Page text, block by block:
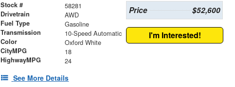
Stock # 58281
Drivetrain AWD
Fuel Type Gasoline
Transmission 10-Speed Automatic
Color Oxford White
CityMPG 18
HighwayMPG 24
See More Details
Price $52,600
I'm Interested!